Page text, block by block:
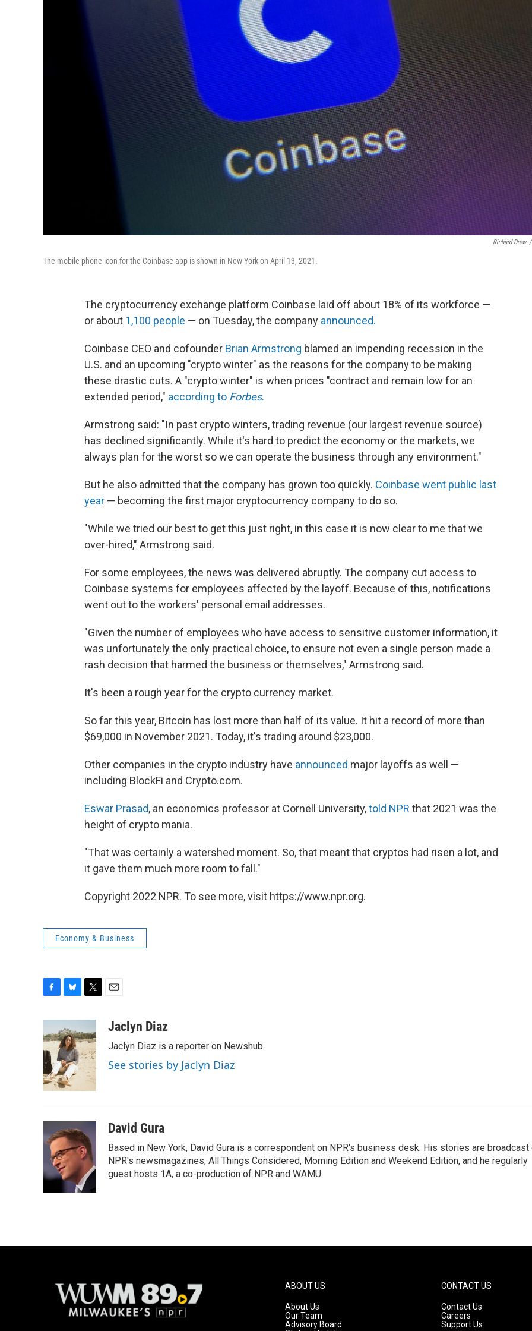
Richard Drew /
The mobile phone icon for the Coinbase app is shown in New York on April 13, 2021.
The cryptocurrency exchange platform Coinbase laid off about 18% of its workforce —
or about 1,100 people — on Tuesday, the company announced.
Coinbase CEO and cofounder Brian Armstrong blamed an impending recession in the
U.S. and an upcoming "crypto winter" as the reasons for the company to be making
these drastic cuts. A "crypto winter" is when prices "contract and remain low for an
extended period," according to Forbes.
Armstrong said: "In past crypto winters, trading revenue (our largest revenue source)
has declined significantly. While it's hard to predict the economy or the markets, we
always plan for the worst so we can operate the business through any environment."
But he also admitted that the company has grown too quickly. Coinbase went public last
year — becoming the first major cryptocurrency company to do so.
"While we tried our best to get this just right, in this case it is now clear to me that we
over-hired," Armstrong said.
For some employees, the news was delivered abruptly. The company cut access to
Coinbase systems for employees affected by the layoff. Because of this, notifications
went out to the workers' personal email addresses.
"Given the number of employees who have access to sensitive customer information, it
was unfortunately the only practical choice, to ensure not even a single person made a
rash decision that harmed the business or themselves," Armstrong said.
It's been a rough year for the crypto currency market.
So far this year, Bitcoin has lost more than half of its value. It hit a record of more than
$69,000 in November 2021. Today, it's trading around $23,000.
Other companies in the crypto industry have announced major layoffs as well —
including BlockFi and Crypto.com.
Eswar Prasad, an economics professor at Cornell University,told NPR that 2021 was the
height of crypto mania.
"That was certainly a watershed moment. So, that meant that cryptos had risen a lot, and
it gave them much more room to fall."
Copyright 2022 NPR. To see more, visit https://www.npr.org.
Economy & Business
e
b
o
o
k
u
e
s
k
y
t
t
e
r
aJaclyn Diaz
Jaclyn Diaz is a reporter on Newshub.
See stories by Jaclyn Diaz
David Gura
Based in New York, David Gura is a correspondent on NPR's business desk. His stories are broadcast
NPR's newsmagazines, All Things Considered, Morning Edition and Weekend Edition, and he regularly
guest hosts 1A, a co-production of NPR and WAMU.
ABOUT US
About Us
Our Team
Advisory Board
CONTACT US
Contact Us
Careers
Support Us